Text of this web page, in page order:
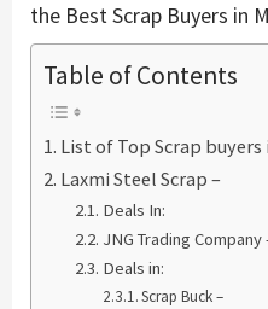
the Best Scrap Buyers in
Table of Contents
List of Top Scrap buyers
Laxmi Steel Scrap –
Deals In:
JNG Trading Company
Deals in:
Scrap Buck –